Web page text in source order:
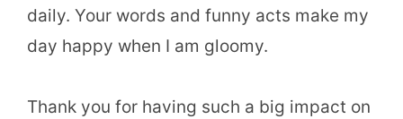
daily. Your words and funny acts make my
day happy when I am gloomy.
Thank you for having such a big impact on